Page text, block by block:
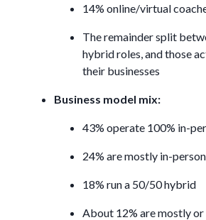
14% online/virtual
The remainder split
hybrid roles, and those
their businesses
Business model mix:
43% operate 100% in-
24% are mostly in-person
18% run a 50/50 hybrid
About 12% are mostly